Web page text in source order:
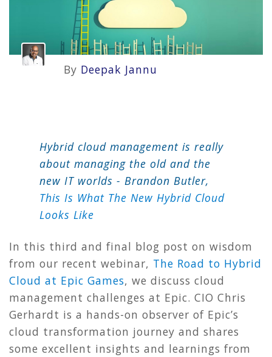
By Deepak Jannu
Hybrid cloud management is really
about managing the old and the
new IT worlds - Brandon Butler,
This Is What The New Hybrid Cloud
Looks Like
In this third and final blog post on wisdom
from our recent webinar, The Road to Hybrid
Cloud at Epic Games, we discuss cloud
management challenges at Epic. CIO Chris
Gerhardt is a hands-on observer of Epic’s
cloud transformation journey and shares
some excellent insights and learnings from